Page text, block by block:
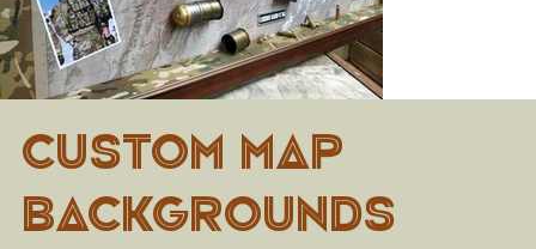
CUSTOM MAP
BACKGROUNDS